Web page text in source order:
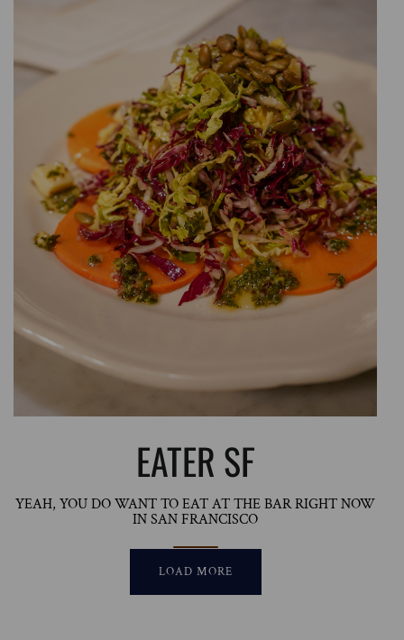
EATER SF
YEAH, YOU DO WANT TO EAT AT THE BAR RIGHT NOW
IN SAN FRANCISCO
LOAD MORE